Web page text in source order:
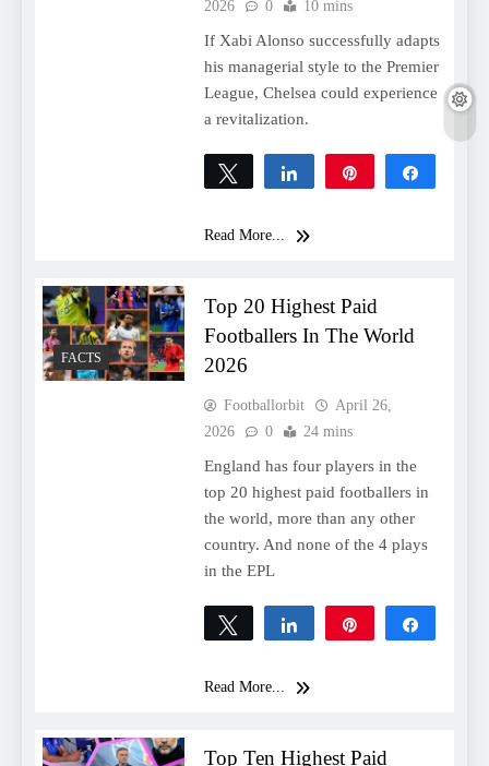
2026 0 10 mins
If Xabi Alonso successfully adapts
his managerial style to the Premier
League, Chelsea could experience
a revitalization.
Tweet Share
Read More...
FACTS
Top 20 Highest Paid
Footballers In The World
2026
Footballorbit
April 26,
2026
0 24 mins
England has four players in the
top 20 highest paid footballers in
the world, more than any other
country. And none of the 4 plays
in the EPL
Tweet Share
Read More...
Top Ten Highest Paid